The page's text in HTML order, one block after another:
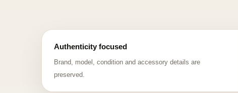
Authenticity focused
Brand, model, condition and accessory details are
preserved.